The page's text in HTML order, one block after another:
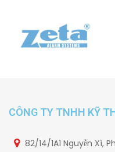
CÔNG TY TNHH KỸ
82/14/1A1 Nguyễn Xí,